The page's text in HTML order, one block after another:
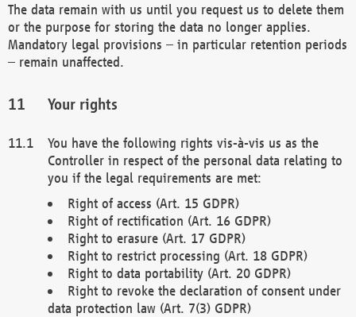
The data remain with us until you request us to delete them
or the purpose for storing the data no longer applies.
Mandatory legal provisions – in particular retention periods
– remain unaffected.
Your rights
You have the following rights vis-à-vis us as the
Controller in respect of the personal data relating to
you if the legal requirements are met:
Right of access (Art. 15 GDPR)
Right of rectification (Art. 16 GDPR)
Right to erasure (Art. 17 GDPR)
Right to restrict processing (Art. 18 GDPR)
Right to data portability (Art. 20 GDPR)
Right to revoke the declaration of consent under
data protection law (Art. 7(3) GDPR)